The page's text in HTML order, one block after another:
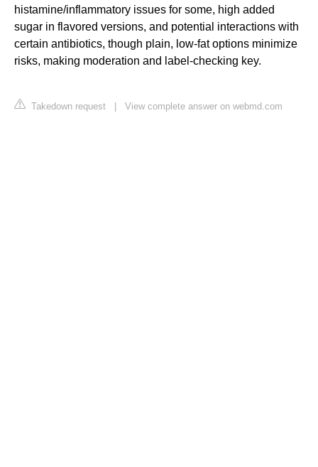
histamine/inflammatory issues for some, high added
sugar in flavored versions, and potential interactions with
certain antibiotics, though plain, low-fat options minimize
risks, making moderation and label-checking key.
Takedown request View complete answer on webmd.com